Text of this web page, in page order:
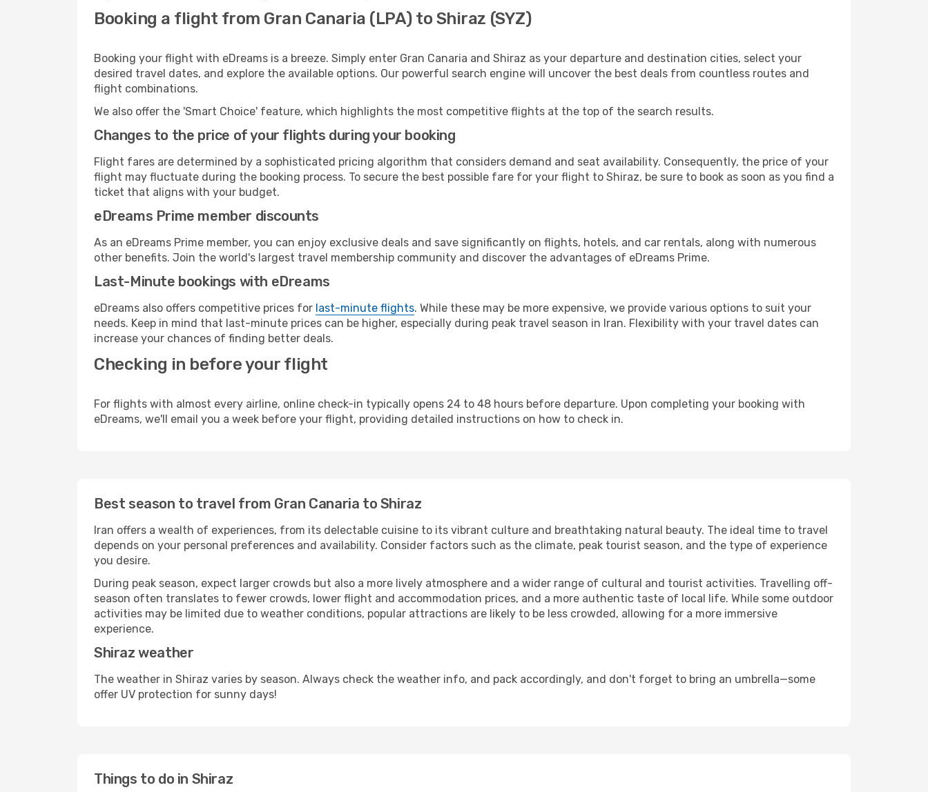
Booking a flight from Gran Canaria (LPA) to Shiraz (SYZ)
Booking your flight with eDreams is a breeze. Simply enter Gran Canaria and Shiraz as your departure and destination cities, select your
desired travel dates, and explore the available options. Our powerful search engine will uncover the best deals from countless routes and
flight combinations.
We also offer the 'Smart Choice' feature, which highlights the most competitive flights at the top of the search results.
Changes to the price of your flights during your booking
Flight fares are determined by a sophisticated pricing algorithm that considers demand and seat availability. Consequently, the price of your
flight may fluctuate during the booking process. To secure the best possible fare for your flight to Shiraz, be sure to book as soon as you find a
ticket that aligns with your budget.
eDreams Prime member discounts
As an eDreams Prime member, you can enjoy exclusive deals and save significantly on flights, hotels, and car rentals, along with numerous
other benefits. Join the world's largest travel membership community and discover the advantages of eDreams Prime.
Last-Minute bookings with eDreams
eDreams also offers competitive prices for last-minute flights. While these may be more expensive, we provide various options to suit your
needs. Keep in mind that last-minute prices can be higher, especially during peak travel season in Iran. Flexibility with your travel dates can
increase your chances of finding better deals.
Checking in before your flight
For flights with almost every airline, online check-in typically opens 24 to 48 hours before departure. Upon completing your booking with
eDreams, we'll email you a week before your flight, providing detailed instructions on how to check in.
Best season to travel from Gran Canaria to Shiraz
Iran offers a wealth of experiences, from its delectable cuisine to its vibrant culture and breathtaking natural beauty. The ideal time to travel
depends on your personal preferences and availability. Consider factors such as the climate, peak tourist season, and the type of experience
you desire.
During peak season, expect larger crowds but also a more lively atmosphere and a wider range of cultural and tourist activities. Travelling off-
season often translates to fewer crowds, lower flight and accommodation prices, and a more authentic taste of local life. While some outdoor
activities may be limited due to weather conditions, popular attractions are likely to be less crowded, allowing for a more immersive
experience.
Shiraz weather
The weather in Shiraz varies by season. Always check the weather info, and pack accordingly, and don't forget to bring an umbrella—some
offer UV protection for sunny days!
Things to do in Shiraz